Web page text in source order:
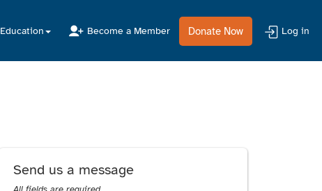
Education Become a Member Donate Now Log in
Send us a message